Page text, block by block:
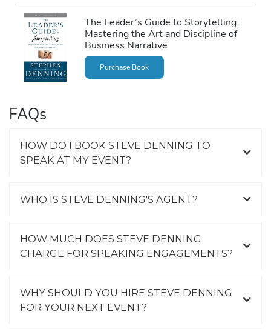
The Leader’s Guide to Storytelling:
Mastering the Art and Discipline of
Business Narrative
Purchase Book
FAQs
HOW DO I BOOK STEVE DENNING TO
SPEAK AT MY EVENT?
WHO IS STEVE DENNING'S AGENT?
HOW MUCH DOES STEVE DENNING
CHARGE FOR SPEAKING ENGAGEMENTS?
WHY SHOULD YOU HIRE STEVE DENNING
FOR YOUR NEXT EVENT?